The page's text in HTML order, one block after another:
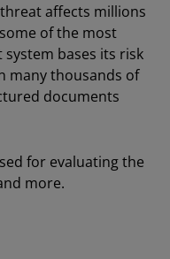
affects millions
of the most
bases its risk
many thousands of
documents
for evaluating the
more.